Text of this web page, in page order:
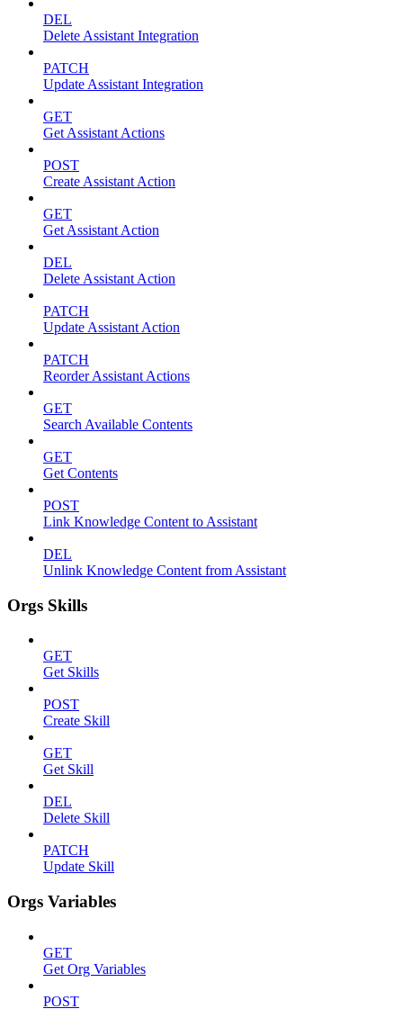
DEL
Delete Assistant Integration
PATCH
Update Assistant Integration
GET
Get Assistant Actions
POST
Create Assistant Action
GET
Get Assistant Action
DEL
Delete Assistant Action
PATCH
Update Assistant Action
PATCH
Reorder Assistant Actions
GET
Search Available Contents
GET
Get Contents
POST
Link Knowledge Content to Assistant
DEL
Unlink Knowledge Content from Assistant
Orgs Skills
GET
Get Skills
POST
Create Skill
GET
Get Skill
DEL
Delete Skill
PATCH
Update Skill
Orgs Variables
GET
Get Org Variables
POST